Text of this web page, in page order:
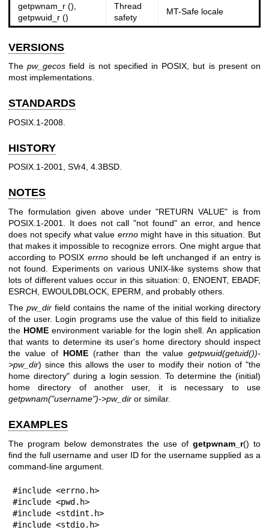
getpwnam_r (),
getpwuid_r ()
Thread
safety
MT-Safe locale
VERSIONS
Thepw_gecos field is not specified in POSIX, but is present on
most implementations.
STANDARDS
POSIX.1-2008.
HISTORY
POSIX.1-2001, SVr4, 4.3BSD.
NOTES
The formulation given above under "RETURN VALUE" is from
POSIX.1-2001. It does not call "not found" an error, and hence
does not specify what value errnomight have in this situation. But
that makes it impossible to recognize errors. One might argue that
according to POSIX errnoshould be left unchanged if an entry is
not found. Experiments on various UNIX-like systems show that
lots of different values occur in this situation: 0, ENOENT, EBADF,
ESRCH, EWOULDBLOCK, EPERM, and probably others.
The pw_dir field contains the name of the initial working directory
of the user. Login programs use the value of this field to initialize
the HOME environment variable for the login shell. An application
that wants to determine its user's home directory should inspect
the value of HOME(rather than the value getpwuid(getuid())-
>pw_dir) since this allows the user to modify their notion of "the
home directory" during a login session. To determine the (initial)
home directory of another user, it is necessary to use
getpwnam("username")->pw_dir or similar.
EXAMPLES
The program below demonstrates the use of getpwnam_r() to
find the full username and user ID for the username supplied as a
command-line argument.
#include <errno.h>
#include <pwd.h>
#include <stdint.h>
#include <stdio.h>